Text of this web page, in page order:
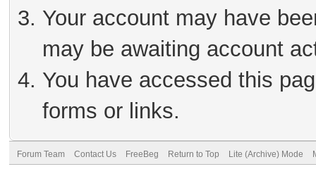
Your account may have
may be awaiting account
You have accessed this
forms or links.
Forum Team Contact Us FreeBeg Return to Top Lite (Archive) Mode